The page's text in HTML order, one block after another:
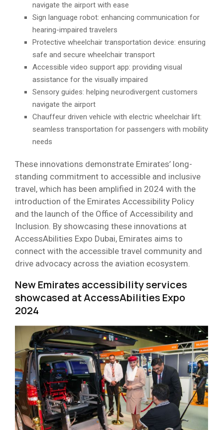
navigate the airport with ease
Sign language robot: enhancing communication for
hearing-impaired travelers
Protective wheelchair transportation device: ensuring
safe and secure wheelchair transport
Accessible video support app: providing visual
assistance for the visually impaired
Sensory guides: helping neurodivergent customers
navigate the airport
Chauffeur driven vehicle with electric wheelchair lift:
seamless transportation for passengers with mobility
needs
These innovations demonstrate Emirates’ long-
standing commitment to accessible and inclusive
travel, which has been amplified in 2024 with the
introduction of the Emirates Accessibility Policy
and the launch of the Office of Accessibility and
Inclusion. By showcasing these innovations at
AccessAbilities Expo Dubai, Emirates aims to
connect with the accessible travel community and
drive advocacy across the aviation ecosystem.
New Emirates accessibility services
showcased at AccessAbilities Expo
2024